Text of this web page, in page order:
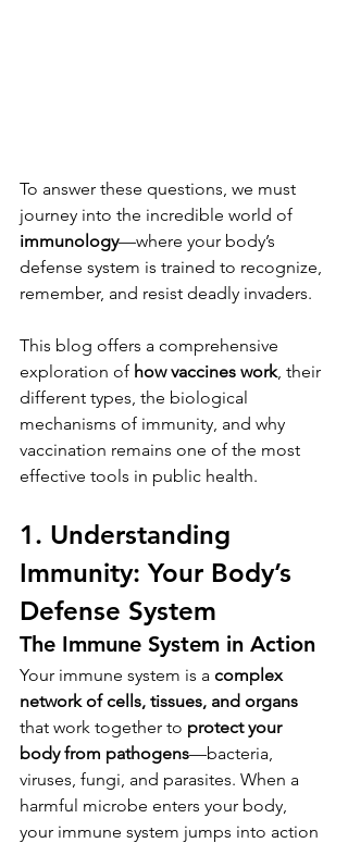
To answer these questions, we must
journey into the incredible world of
immunology—where your body’s
defense system is trained to recognize,
remember, and resist deadly invaders.
This blog offers a comprehensive
exploration of how vaccines work, their
different types, the biological
mechanisms of immunity, and why
vaccination remains one of the most
effective tools in public health.
1. Understanding
Immunity: Your Body’s
Defense System
The Immune System in Action
Your immune system is a complex
network of cells, tissues, and organs
that work together to protect your
body from pathogens—bacteria,
viruses, fungi, and parasites. When a
harmful microbe enters your body,
your immune system jumps into action